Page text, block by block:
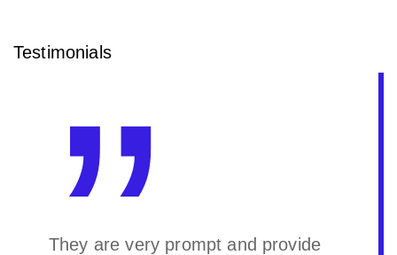
Testimonials
They are very prompt and provide